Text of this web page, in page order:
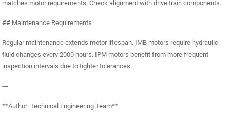
matches motor requirements. Check alignment with drive train components.
## Maintenance Requirements
Regular maintenance extends motor lifespan. IMB motors require hydraulic
fluid changes every 2000 hours. IPM motors benefit from more frequent
inspection intervals due to tighter tolerances.
---
**Author: Technical Engineering Team**